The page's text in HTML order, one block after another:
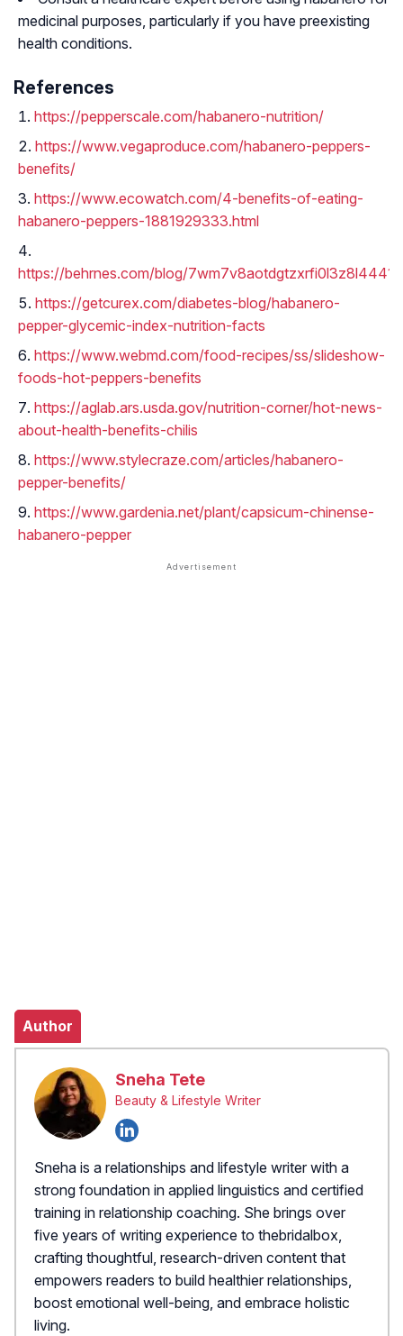
medicinal purposes, particularly if you have preexisting
health conditions.
References
https://pepperscale.com/habanero-nutrition/
https://www.vegaproduce.com/habanero-peppers-
benefits/
https://www.ecowatch.com/4-benefits-of-eating-
habanero-peppers-1881929333.html
https://behrnes.com/blog/
https://getcurex.com/diabetes-blog/habanero-
pepper-glycemic-index-nutrition-facts
https://www.webmd.com/food-recipes/ss/slideshow-
foods-hot-peppers-benefits
https://aglab.ars.usda.gov/nutrition-corner/hot-news-
about-health-benefits-chilis
https://www.stylecraze.com/articles/habanero-
pepper-benefits/
https://www.gardenia.net/plant/capsicum-chinense-
habanero-pepper
Author
Sneha Tete
Beauty & Lifestyle Writer
Sneha is a relationships and lifestyle writer with a
strong foundation in applied linguistics and certified
training in relationship coaching. She brings over
five years of writing experience to thebridalbox,
crafting thoughtful, research-driven content that
empowers readers to build healthier relationships,
boost emotional well-being, and embrace holistic
living.